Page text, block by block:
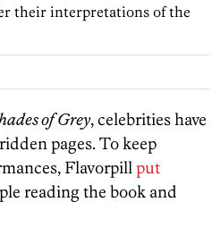
their interpretations of the
of Grey, celebrities have
pages. To keep
Flavorpillput
reading the book and